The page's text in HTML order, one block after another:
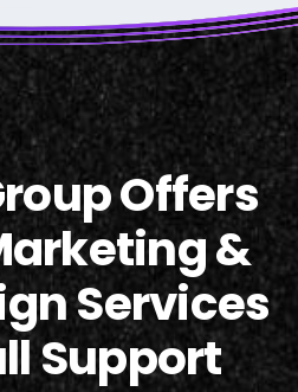
Offers
&
Services
Support